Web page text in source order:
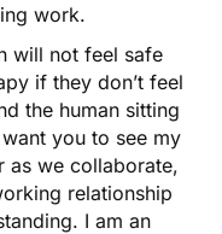
work.
will not feel safe
if they don’t feel
the human sitting
you to see my
as we collaborate,
relationship
I am an